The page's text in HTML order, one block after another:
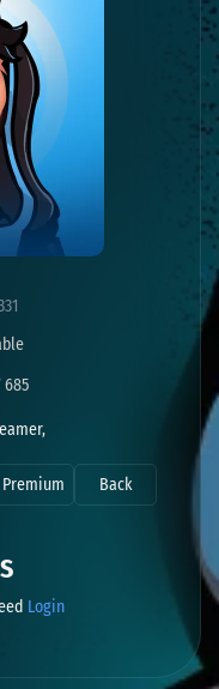
685
Premium Back
Login